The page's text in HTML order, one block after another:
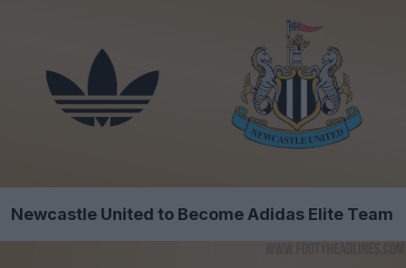
Newcastle United to Become Adidas Elite Team